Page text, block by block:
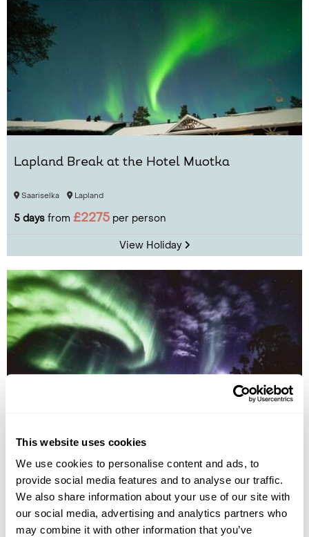
This website uses cookies
We use cookies to personalise content and ads, to
provide social media features and to analyse our traffic.
We also share information about your use of our site with
our social media, advertising and analytics partners who
may combine it with other information that you’ve
Lapland Break at the Hotel Muotka
Saariselka Lapland
5 days from £2275 per person
View Holiday
Northern Lights Village Short Break
Saariselka Lapland
5 days from £2475 per person
View Holiday